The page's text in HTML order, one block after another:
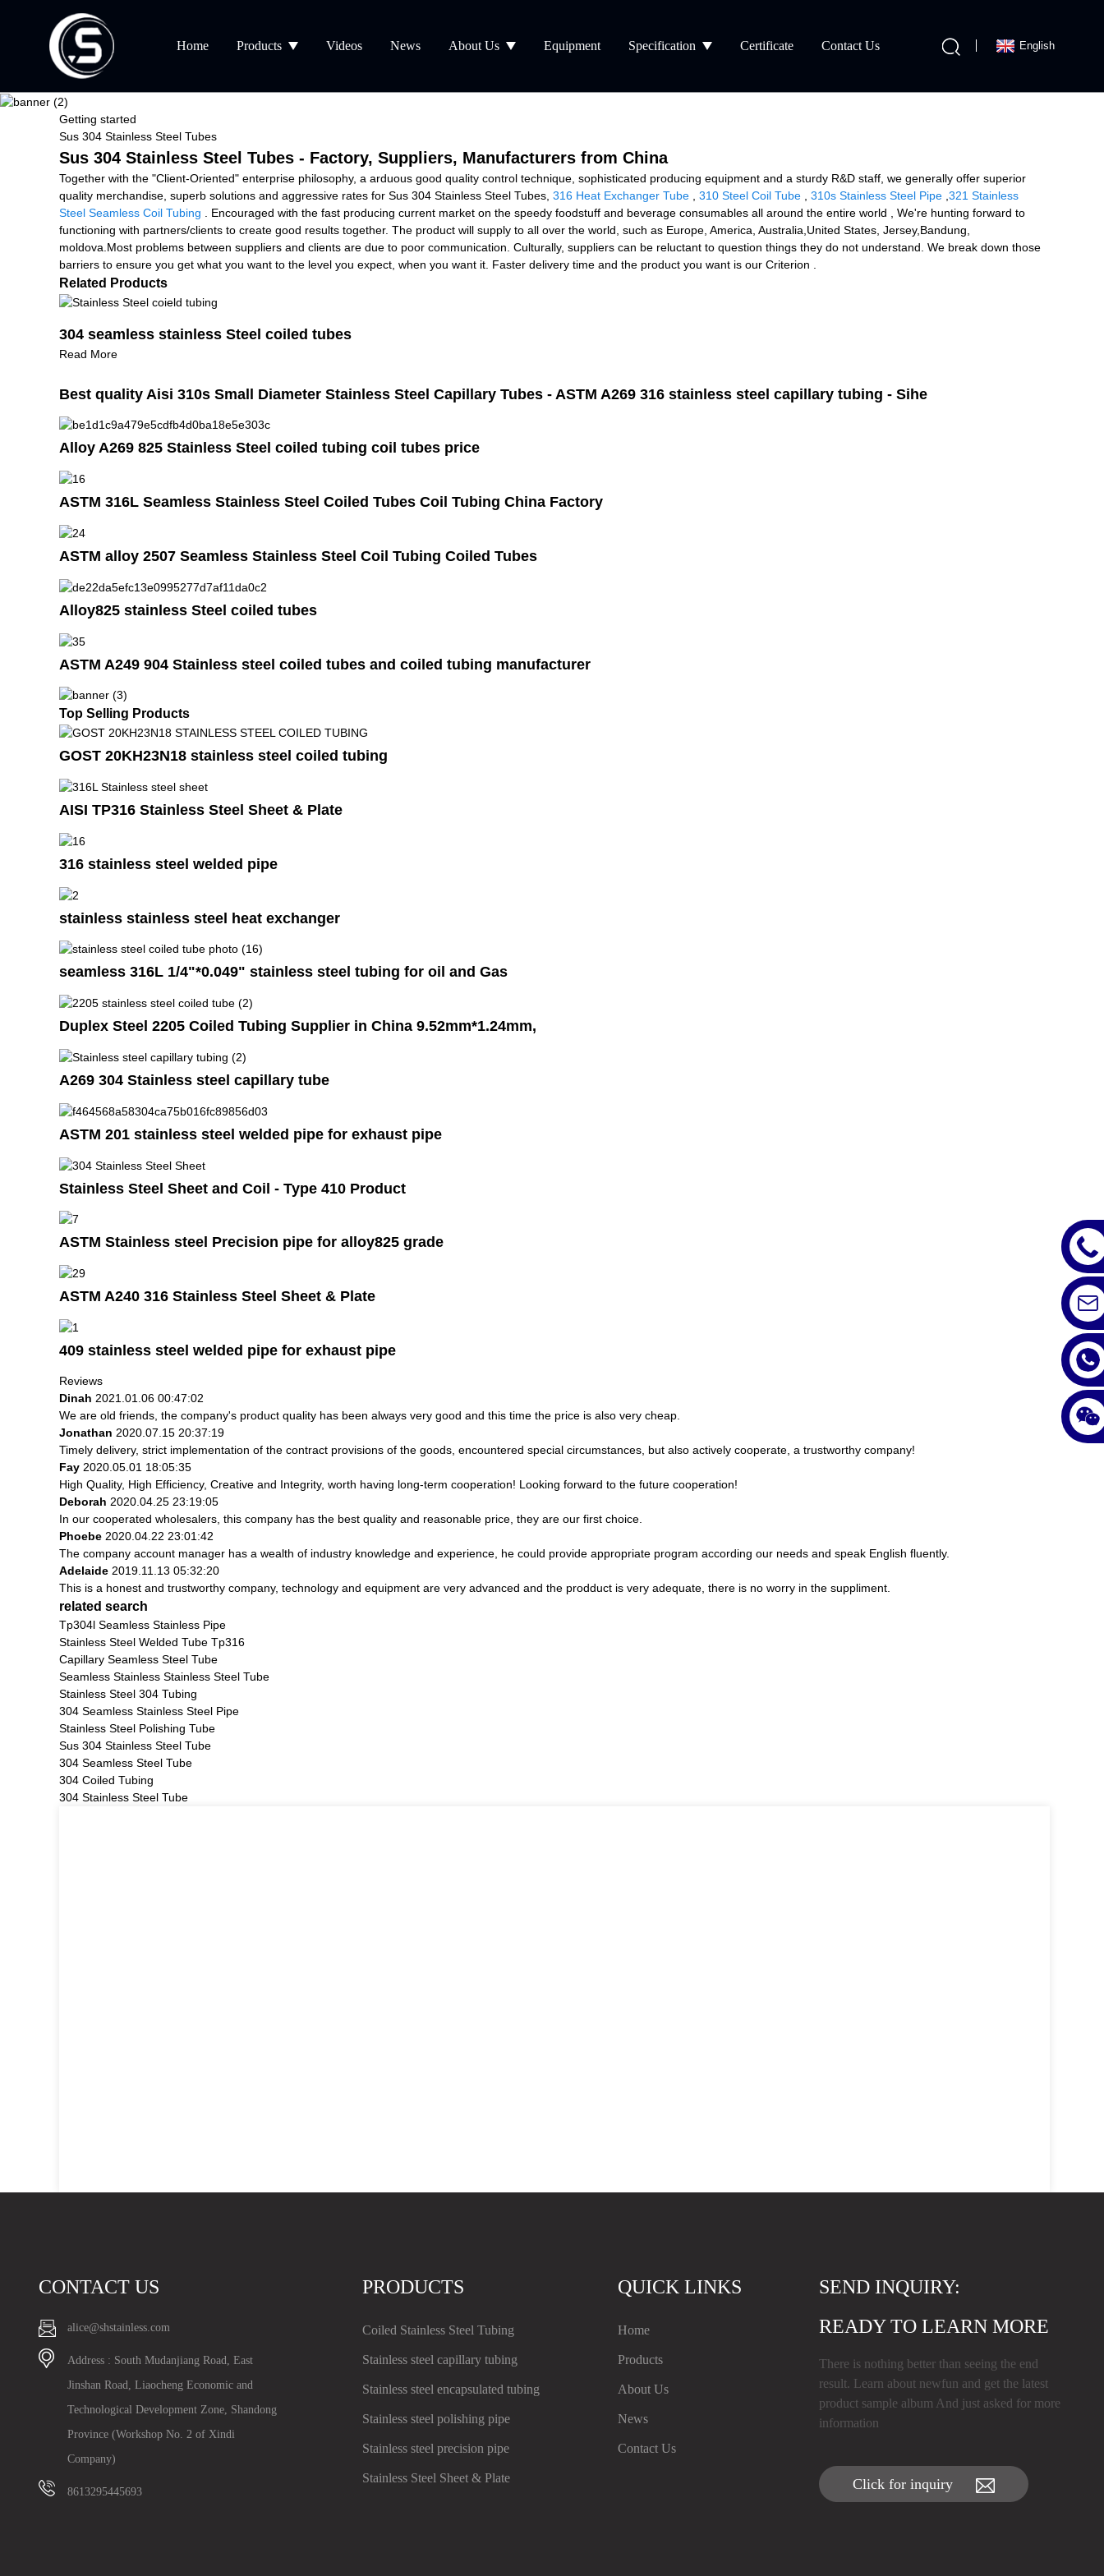
Home Products Videos News About Us Equipment Specification Certificate Contact Us English
Getting started
Sus 304 Stainless Steel Tubes
Sus 304 Stainless Steel Tubes - Factory, Suppliers, Manufacturers from China
Together with the "Client-Oriented" enterprise philosophy, a arduous good quality control technique, sophisticated producing equipment and a sturdy R&D staff, we generally offer superior
quality merchandise, superb solutions and aggressive rates for Sus 304 Stainless Steel Tubes, 316 Heat Exchanger Tube 310 Steel Coil Tube 310s Stainless Steel Pipe 321 Stainless
Steel Seamless Coil Tubing . Encouraged with the fast producing current market on the speedy foodstuff and beverage consumables all around the entire world , We're hunting forward to
functioning with partners/clients to create good results together. The product will supply to all over the world, such as Europe, America, Australia,United States, Jersey,Bandung,
moldova.Most problems between suppliers and clients are due to poor communication. Culturally, suppliers can be reluctant to question things they do not understand. We break down those
barriers to ensure you get what you want to the level you expect, when you want it. Faster delivery time and the product you want is our Criterion .
Related Products
304 seamless stainless Steel coiled tubes
Read More
Best quality Aisi 310s Small Diameter Stainless Steel Capillary Tubes - ASTM A269 316 stainless steel capillary tubing - Sihe
Alloy A269 825 Stainless Steel coiled tubing coil tubes price
ASTM 316L Seamless Stainless Steel Coiled Tubes Coil Tubing China Factory
ASTM alloy 2507 Seamless Stainless Steel Coil Tubing Coiled Tubes
Alloy825 stainless Steel coiled tubes
ASTM A249 904 Stainless steel coiled tubes and coiled tubing manufacturer
Top Selling Products
GOST 20KH23N18 stainless steel coiled tubing
AISI TP316 Stainless Steel Sheet & Plate
316 stainless steel welded pipe
stainless stainless steel heat exchanger
seamless 316L 1/4"*0.049" stainless steel tubing for oil and Gas
Duplex Steel 2205 Coiled Tubing Supplier in China 9.52mm*1.24mm,
A269 304 Stainless steel capillary tube
ASTM 201 stainless steel welded pipe for exhaust pipe
Stainless Steel Sheet and Coil - Type 410 Product
ASTM Stainless steel Precision pipe for alloy825 grade
ASTM A240 316 Stainless Steel Sheet & Plate
409 stainless steel welded pipe for exhaust pipe
Reviews
Dinah 2021.01.06 00:47:02
We are old friends, the company's product quality has been always very good and this time the price is also very cheap.
Jonathan 2020.07.15 20:37:19
Timely delivery, strict implementation of the contract provisions of the goods, encountered special circumstances, but also actively cooperate, a trustworthy company!
Fay 2020.05.01 18:05:35
High Quality, High Efficiency, Creative and Integrity, worth having long-term cooperation! Looking forward to the future cooperation!
Deborah 2020.04.25 23:19:05
In our cooperated wholesalers, this company has the best quality and reasonable price, they are our first choice.
Phoebe 2020.04.22 23:01:42
The company account manager has a wealth of industry knowledge and experience, he could provide appropriate program according our needs and speak English fluently.
Adelaide 2019.11.13 05:32:20
This is a honest and trustworthy company, technology and equipment are very advanced and the prodduct is very adequate, there is no worry in the suppliment.
related search
Tp304l Seamless Stainless Pipe
Stainless Steel Welded Tube Tp316
Capillary Seamless Steel Tube
Seamless Stainless Stainless Steel Tube
Stainless Steel 304 Tubing
304 Seamless Stainless Steel Pipe
Stainless Steel Polishing Tube
Sus 304 Stainless Steel Tube
304 Seamless Steel Tube
304 Coiled Tubing
304 Stainless Steel Tube
CONTACT US
alice@shstainless.com
Address : South Mudanjiang Road, East
Jinshan Road, Liaocheng Economic and
Technological Development Zone, Shandong
Province (Workshop No. 2 of Xindi
Company)
8613295445693
PRODUCTS
Coiled Stainless Steel Tubing
Stainless steel capillary tubing
Stainless steel encapsulated tubing
Stainless steel polishing pipe
Stainless steel precision pipe
Stainless Steel Sheet & Plate
QUICK LINKS
Home
Products
About Us
News
Contact Us
SEND INQUIRY:
READY TO LEARN MORE
There is nothing better than seeing the end
result. Learn about newfun and get the latest
product sample album And just asked for more
information
Click for inquiry